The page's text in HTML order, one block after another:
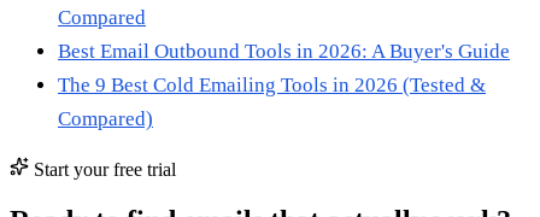
Compared
Best Email Outbound Tools in 2026: A Buyer's Guide
The 9 Best Cold Emailing Tools in 2026 (Tested &
Compared)
Start your free trial